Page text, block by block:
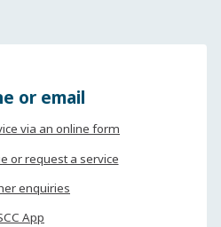
or email
via an online form
or request a service
enquiries
App